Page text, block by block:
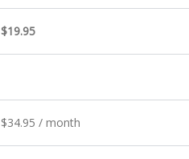
$19.95
$34.95 / month